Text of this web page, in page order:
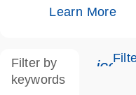
Learn More
Filter by
keywords